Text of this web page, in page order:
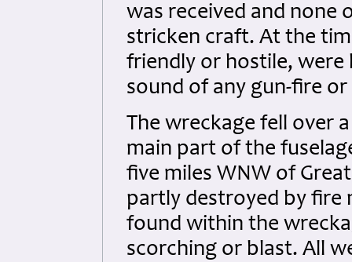
was received and none
stricken craft. At the
friendly or hostile, were
sound of any gun-fire
The wreckage fell over
main part of the
five miles WNW of
partly destroyed by fire
found within the
scorching or blast. All